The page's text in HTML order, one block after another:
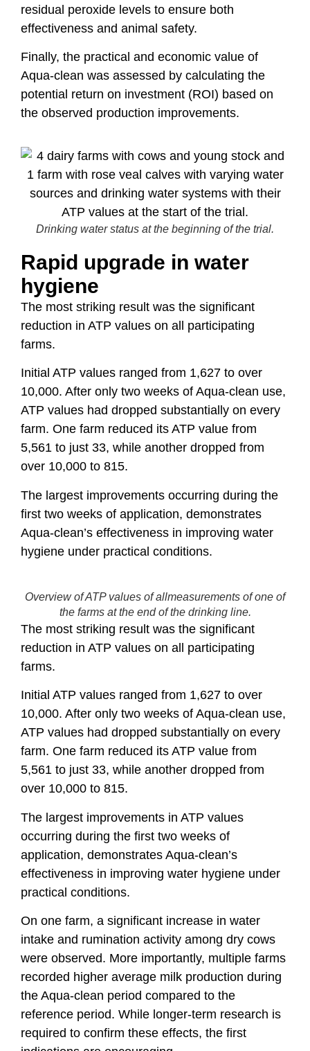
residual peroxide levels to ensure both
effectiveness and animal safety.
Finally, the practical and economic value of
Aqua-clean was assessed by calculating the
potential return on investment (ROI) based on
the observed production improvements.
Drinking water status at the beginning of the trial.
Rapid upgrade in water
hygiene
The most striking result was the significant
reduction in ATP values on all participating
farms.
Initial ATP values ranged from 1,627 to over
10,000. After only two weeks of Aqua-clean use,
ATP values had dropped substantially on every
farm. One farm reduced its ATP value from
5,561 to just 33, while another dropped from
over 10,000 to 815.
The largest improvements occurring during the
first two weeks of application, demonstrates
Aqua-clean’s effectiveness in improving water
hygiene under practical conditions.
Overview of ATP values of allmeasurements of one of
the farms at the end of the drinking line.
The most striking result was the significant
reduction in ATP values on all participating
farms.
Initial ATP values ranged from 1,627 to over
10,000. After only two weeks of Aqua-clean use,
ATP values had dropped substantially on every
farm. One farm reduced its ATP value from
5,561 to just 33, while another dropped from
over 10,000 to 815.
The largest improvements in ATP values
occurring during the first two weeks of
application, demonstrates Aqua-clean’s
effectiveness in improving water hygiene under
practical conditions.
On one farm, a significant increase in water
intake and rumination activity among dry cows
were observed. More importantly, multiple farms
recorded higher average milk production during
the Aqua-clean period compared to the
reference period. While longer-term research is
required to confirm these effects, the first